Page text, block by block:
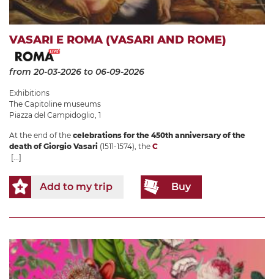
VASARI E ROMA (VASARI AND ROME)
from 20-03-2026 to 06-09-2026
Exhibitions
The Capitoline museums
Piazza del Campidoglio, 1
At the end of the celebrations for the 450th anniversary of the
death of Giorgio Vasari (1511-1574), the C
[...]
Add to my trip Buy